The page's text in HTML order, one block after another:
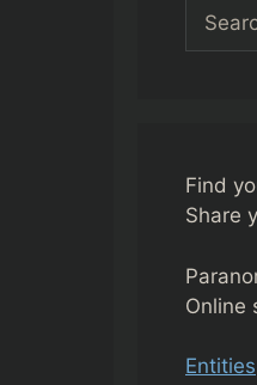
Search
for:
Find
Share
Online
Entities